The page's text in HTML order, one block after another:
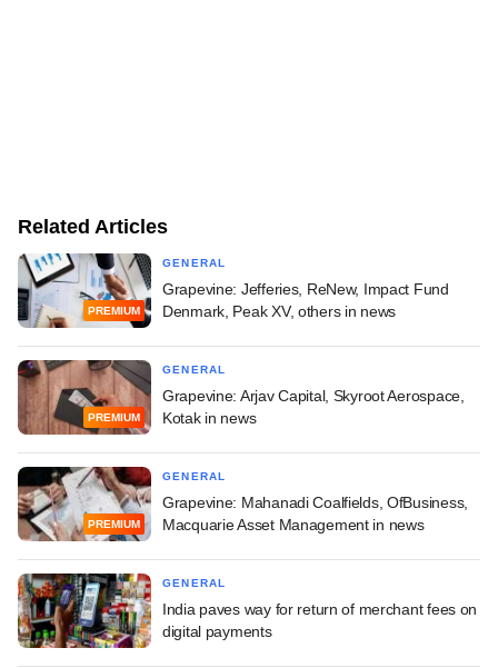
Related Articles
PREMIUM
GENERAL
Grapevine: Jefferies, ReNew, Impact Fund
Denmark, Peak XV, others in news
PREMIUM
GENERAL
Grapevine: Arjav Capital, Skyroot Aerospace,
Kotak in news
PREMIUM
GENERAL
Grapevine: Mahanadi Coalfields, OfBusiness,
Macquarie Asset Management in news
GENERAL
India paves way for return of merchant fees on
digital payments